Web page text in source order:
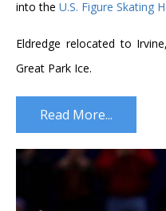
into the U.S. Figure Skating
Eldredge relocated to
Great Park Ice.
Read More...